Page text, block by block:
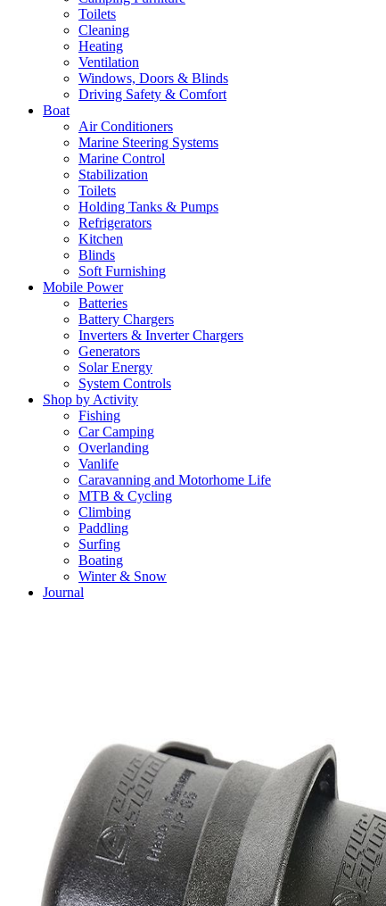
Toilets
Cleaning
Heating
Ventilation
Windows, Doors & Blinds
Driving Safety & Comfort
Boat
Air Conditioners
Marine Steering Systems
Marine Control
Stabilization
Toilets
Holding Tanks & Pumps
Refrigerators
Kitchen
Blinds
Soft Furnishing
Mobile Power
Batteries
Battery Chargers
Inverters & Inverter Chargers
Generators
Solar Energy
System Controls
Shop by Activity
Fishing
Car Camping
Overlanding
Vanlife
Caravanning and Motorhome Life
MTB & Cycling
Climbing
Paddling
Surfing
Boating
Winter & Snow
Journal